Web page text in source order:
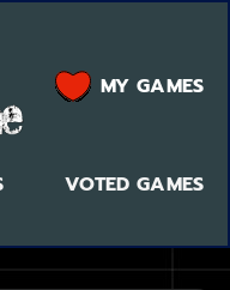
VOTED GAMES
MY GAMES